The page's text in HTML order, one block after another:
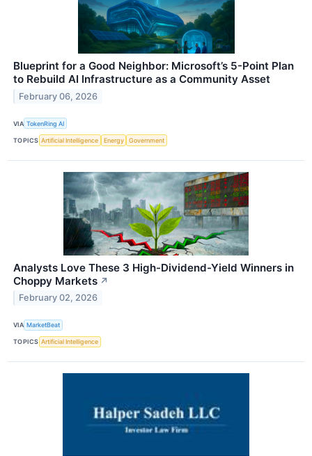
Blueprint for a Good Neighbor: Microsoft’s 5-Point Plan
to Rebuild AI Infrastructure as a Community Asset
February 06, 2026
VIA TokenRing AI
TOPICS Artificial Intelligence Energy Government
Analysts Love These 3 High-Dividend-Yield Winners in
Choppy Markets ↗
February 02, 2026
VIA MarketBeat
TOPICS Artificial Intelligence